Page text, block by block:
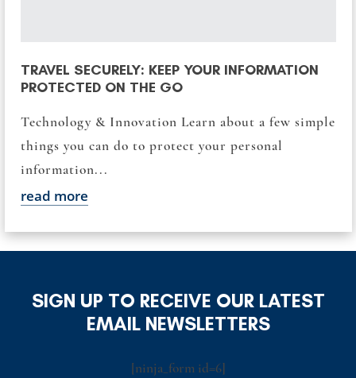
TRAVEL SECURELY: KEEP YOUR INFORMATION
PROTECTED ON THE GO
Technology & Innovation Learn about a few simple
things you can do to protect your personal
information...
read more
SIGN UP TO RECEIVE OUR LATEST
EMAIL NEWSLETTERS
[ninja_form id=6]